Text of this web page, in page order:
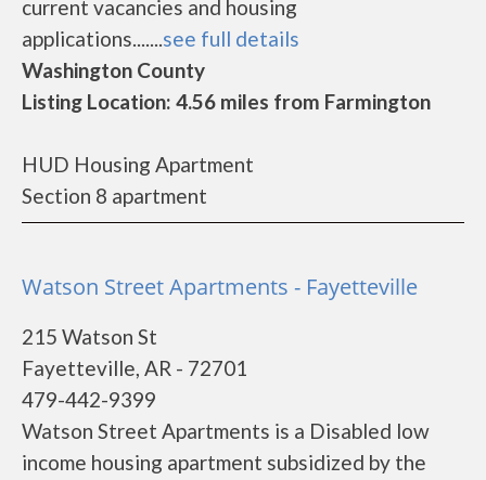
current vacancies and housing
applications.......see full details
Washington County
Listing Location: 4.56 miles from Farmington
HUD Housing Apartment
Section 8 apartment
Watson Street Apartments - Fayetteville
215 Watson St
Fayetteville, AR - 72701
479-442-9399
Watson Street Apartments is a Disabled low
income housing apartment subsidized by the